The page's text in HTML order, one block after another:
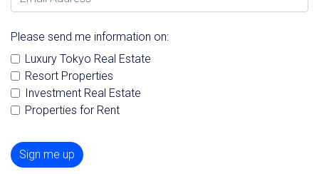
Please send me information on:
Luxury Tokyo Real Estate
Resort Properties
Investment Real Estate
Properties for Rent
Sign me up